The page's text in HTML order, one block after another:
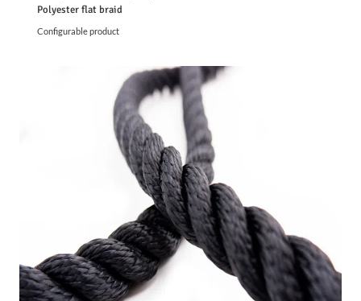
Polyester flat braid
Configurable product